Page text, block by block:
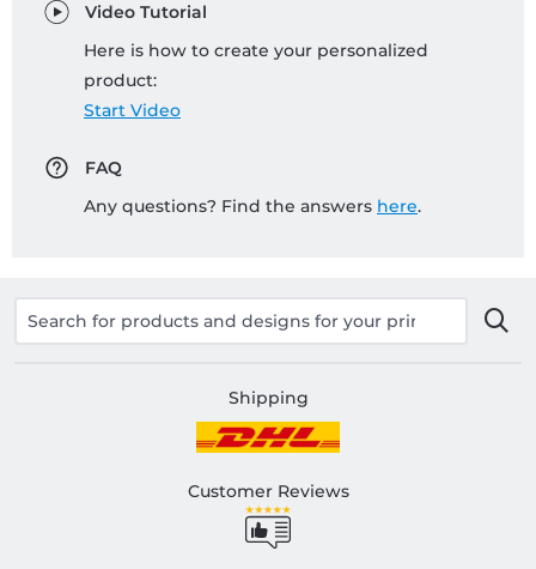
Video Tutorial
Here is how to create your personalized
product:
Start Video
FAQ
Any questions? Find the answers here.
Shipping
Customer Reviews